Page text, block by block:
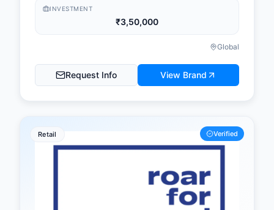
platform: Ozbreak sources directly from Australia,
partners to scale through national brand-building
and digital demand generation, while partners
build and manage their own territory, drive retail
and channel sales, and create recurring monthly
traceable Australia-to-India supply chain, backed
by a strong farmer network and consistent
product quality. Ozbreak Foods is part of the
Grain Industry Association of Western Australia
(GIWA). The structure is unified under the Ozbreak
Foods brand, with Australia handling sourcing
INVESTMENT
₹3,50,000
Global
Request Info View Brand
Retail Verified